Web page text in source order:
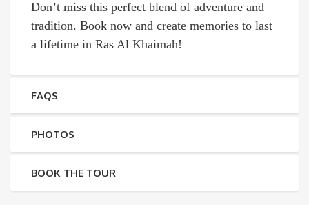
Don’t miss this perfect blend of adventure and
tradition. Book now and create memories to last
a lifetime in Ras Al Khaimah!
FAQS
PHOTOS
BOOK THE TOUR